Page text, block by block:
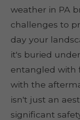
weather in PA
challenges to
day your
it's buried
entangled with
with the
isn't just an
significant